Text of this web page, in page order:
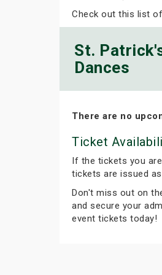
Check out this list
St.
Dances
There are no
Ticket
If the tickets you
tickets are issued
Don't miss out on
and secure your
event tickets today!